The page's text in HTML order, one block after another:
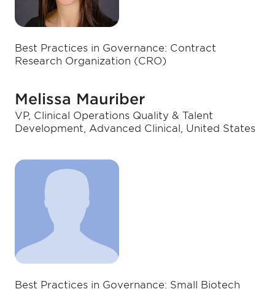
Best Practices in Governance: Contract
Research Organization (CRO)
Melissa Mauriber
VP, Clinical Operations Quality & Talent
Development, Advanced Clinical, United States
Best Practices in Governance: Small Biotech